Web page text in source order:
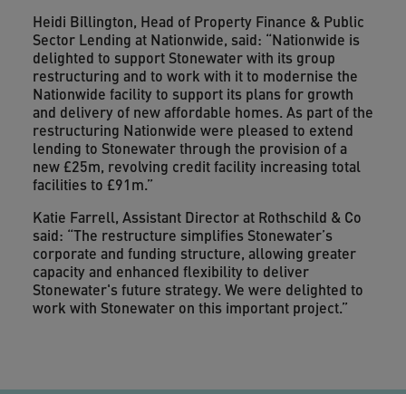
Heidi Billington, Head of Property Finance & Public
Sector Lending at Nationwide, said: “Nationwide is
delighted to support Stonewater with its group
restructuring and to work with it to modernise the
Nationwide facility to support its plans for growth
and delivery of new affordable homes. As part of the
restructuring Nationwide were pleased to extend
lending to Stonewater through the provision of a
new £25m, revolving credit facility increasing total
facilities to £91m.”
Katie Farrell, Assistant Director at Rothschild & Co
said: “The restructure simplifies Stonewater’s
corporate and funding structure, allowing greater
capacity and enhanced flexibility to deliver
Stonewater's future strategy. We were delighted to
work with Stonewater on this important project.”